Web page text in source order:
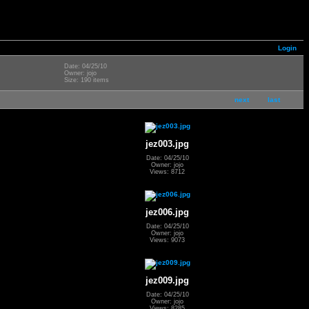
Login
Date: 04/25/10
Owner: jojo
Size: 190 items
next last
jez003.jpg
Date: 04/25/10
Owner: jojo
Views: 8712
jez006.jpg
Date: 04/25/10
Owner: jojo
Views: 9073
jez009.jpg
Date: 04/25/10
Owner: jojo